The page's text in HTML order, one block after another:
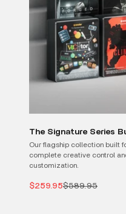
The Signature Series
Our flagship collection built
complete creative control
customization.
Sale price
$259.95Regular price
$589.95